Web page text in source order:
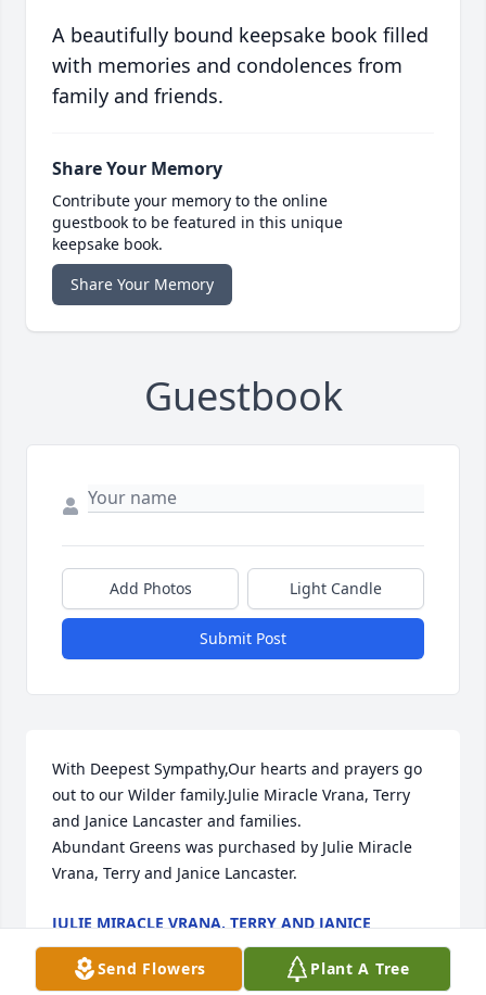
A beautifully bound keepsake book filled
with memories and condolences from
family and friends.
Share Your Memory
Contribute your memory to the online
guestbook to be featured in this unique
keepsake book.
Share Your Memory
Guestbook
Add Photos Light Candle
Submit Post
With Deepest Sympathy,Our hearts and prayers go
out to our Wilder family.Julie Miracle Vrana, Terry
and Janice Lancaster and families.
Abundant Greens was purchased by Julie Miracle
Vrana, Terry and Janice Lancaster.
JULIE MIRACLE VRANA, TERRY AND JANICE
LANCASTER
Jul 28, 2024Send Flowers Plant A Tree